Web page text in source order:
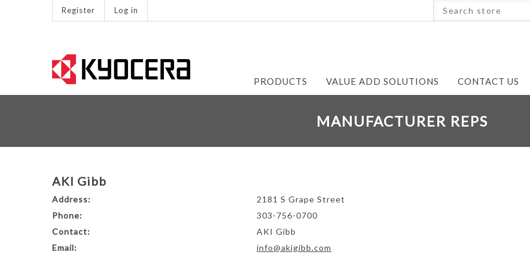
Register Log in
PRODUCTS VALUE ADD SOLUTIONS CONTACT US
MANUFACTURER REPS
AKI Gibb
Address:
2181 S Grape Street
Phone:
303-756-0700
Contact:
AKI Gibb
Email:
info@akigibb.com